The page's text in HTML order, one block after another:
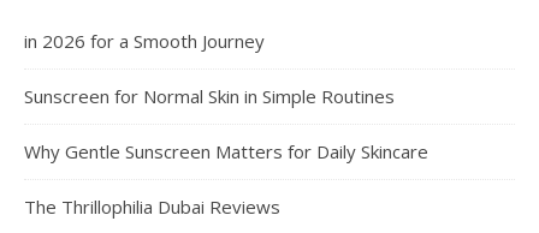
in 2026 for a Smooth Journey
Sunscreen for Normal Skin in Simple Routines
Why Gentle Sunscreen Matters for Daily Skincare
The Thrillophilia Dubai Reviews